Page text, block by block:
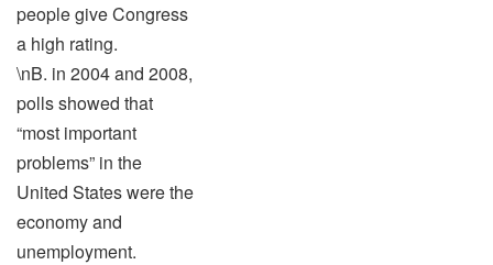
people give Congress
a high rating.
\nB. in 2004 and 2008,
polls showed that
“most important
problems” in the
United States were the
economy and
unemployment.